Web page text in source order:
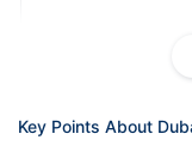
Key Points About